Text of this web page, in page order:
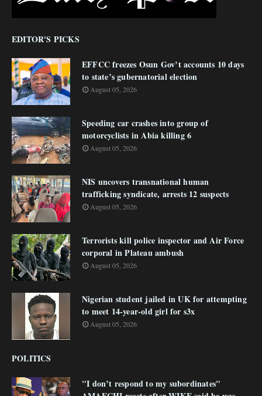
EDITOR'S PICKS
EFFCC freezes Osun Gov’t accounts 10 days
to state’s gubernatorial election
August 05, 2026
Speeding car crashes into group of
motorcyclists in Abia killing 6
August 05, 2026
NIS uncovers transnational human
trafficking syndicate, arrests 12 suspects
August 05, 2026
Terrorists kill police inspector and Air Force
corporal in Plateau ambush
August 05, 2026
Nigerian student jailed in UK for attempting
to meet 14-year-old girl for s3x
August 05, 2026
POLITICS
"I don’t respond to my subordinates"